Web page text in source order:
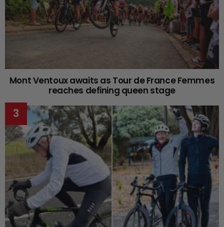
Mont Ventoux awaits as Tour de France Femmes
reaches defining queen stage